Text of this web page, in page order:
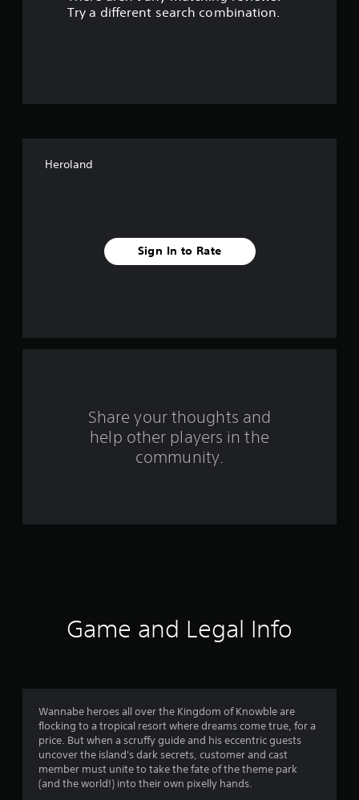
a
t
i
n
g
Try a different search combination.
Heroland
Sign In to Rate
Share your thoughts and
help other players in the
community.
Game and Legal Info
Wannabe heroes all over the Kingdom of Knowble are
flocking to a tropical resort where dreams come true, for a
price. But when a scruffy guide and his eccentric guests
uncover the island's dark secrets, customer and cast
member must unite to take the fate of the theme park
(and the world!) into their own pixelly hands.